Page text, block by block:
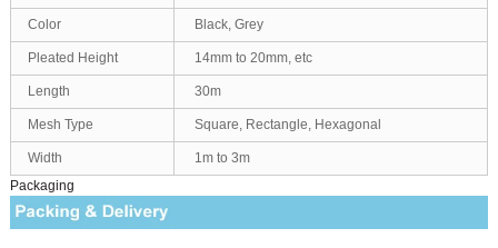
Color Black, Grey
Pleated Height 14mm to 20mm, etc
Length 30m
Mesh Type Square, Rectangle, Hexagonal
Width
1m to 3m
Packaging